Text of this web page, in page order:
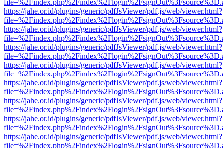
https://jahe.or.id/plugins/generic/pdfJsViewer/pdf.js/web/viewer.html?
https://jahe.or.id/plugins/generic/pdfJsViewer/pdf.js/web/viewer.html?
https://jahe.or.id/plugins/generic/pdfJsViewer/pdf.js/web/viewer.html?
https://jahe.or.id/plugins/generic/pdfJsViewer/pdf.js/web/viewer.html?
https://jahe.or.id/plugins/generic/pdfJsViewer/pdf.js/web/viewer.html?
https://jahe.or.id/plugins/generic/pdfJsViewer/pdf.js/web/viewer.html?
https://jahe.or.id/plugins/generic/pdfJsViewer/pdf.js/web/viewer.html?
https://jahe.or.id/plugins/generic/pdfJsViewer/pdf.js/web/viewer.html?